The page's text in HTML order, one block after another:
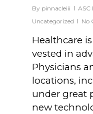
By pinnacleiii ASC
Uncategorized
No
Healthcare
vested in
Physicians
locations,
under great
new